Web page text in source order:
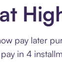
pay later
in 4